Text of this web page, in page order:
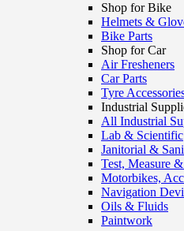
Shop for Bike
Helmets &
Bike Parts
Shop for Car
Air Fresheners
Car Parts
Tyre
Industrial
All Industrial
Lab & Scientific
Janitorial &
Test, Measure
Motorbikes,
Navigation
Oils & Fluids
Paintwork